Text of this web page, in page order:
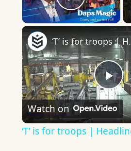
Play
‘T’
Watch on
‘T’ is for troops |